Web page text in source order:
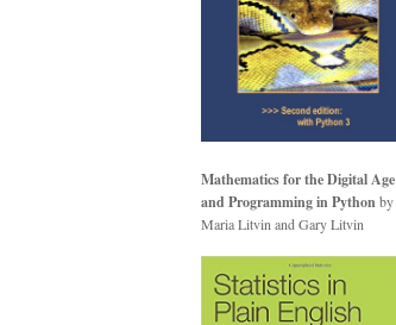
Mathematics for the Digital Age
and Programming in Python by
Maria Litvin and Gary Litvin